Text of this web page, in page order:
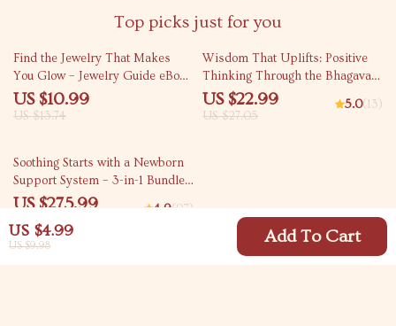
US $4.99
US $9.98 Add To Cart
Top picks just for you
20% off
Find the Jewelry That Makes
You Glow – Jewelry Guide eBook
& Checklist, Skin Undertone
Gold vs Silver Digital Download
US $10.99
US $13.74
15% off
Wisdom That Uplifts: Positive
Thinking Through the Bhagavad
Gita | eBook for Mindfulness,
Spiritual Growth & Gita Quotes
US $22.99
US $27.05
5.0(13)
15% off
Soothing Starts with a Newborn
Support System – 3-in-1 Bundle
of Guides, eBooks, and
US $275.99
US $324.69
4.9(97)